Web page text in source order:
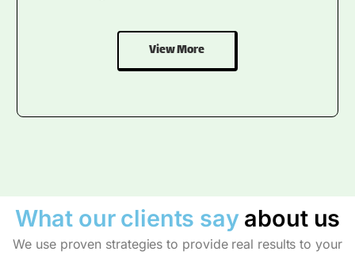
View More
What our clients sayabout us
We use proven strategies to provide real results to your